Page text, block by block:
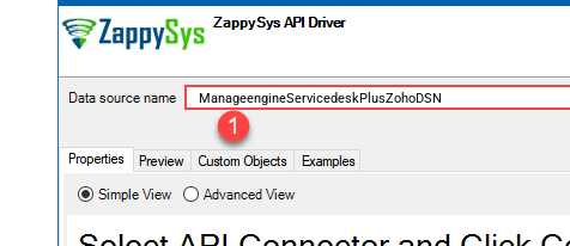
ManageengineServicedeskPlusZohoDSN